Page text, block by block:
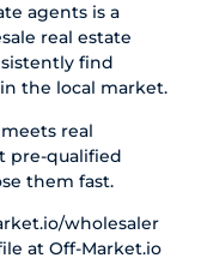
agents is a
real estate
find
the local market.
real
pre-qualified
them fast.
wholesaler
atOff-Market.io